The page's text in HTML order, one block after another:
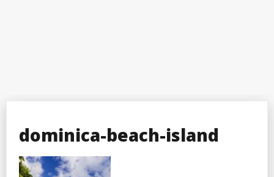
dominica-beach-island